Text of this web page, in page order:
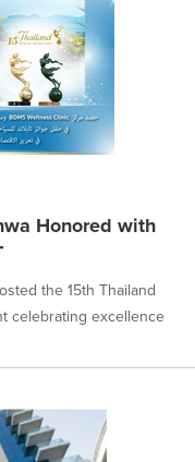
Honored with
the 15th Thailand
celebrating excellence